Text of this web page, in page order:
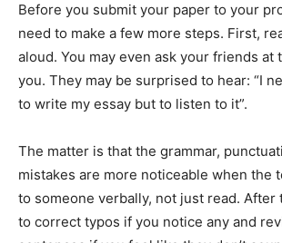
Before you submit your paper to your
need to make a few more steps. First,
aloud. You may even ask your friends at
you. They may be surprised to hear: “I
to write my essay but to listen to it”.
The matter is that the grammar,
mistakes are more noticeable when the
to someone verbally, not just read. After
to correct typos if you notice any and